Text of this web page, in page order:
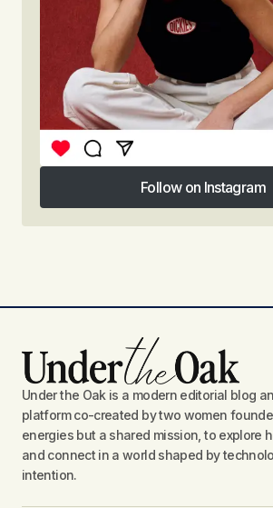
Follow on Instagram
Follow on Instagram
Under the Oak is a modern editorial blog
platform co-created by two women
energies but a shared mission, to explore
and connect in a world shaped by
intention.